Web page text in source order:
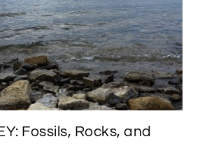
Fossils, Rocks, and